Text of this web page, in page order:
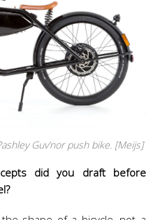
Guv’nor push bike. [Meijs]
did you draft before